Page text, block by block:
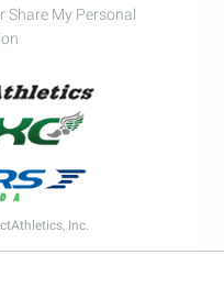
Share My Personal
Inc.